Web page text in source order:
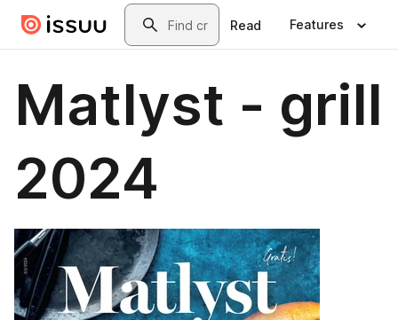
Skip to main contentSearch
Read Features
Matlyst - grill
2024